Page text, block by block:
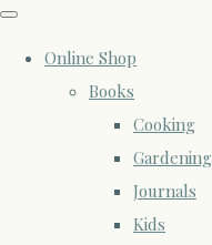
Online Shop
Books
Cooking
Gardening
Journals
Kids